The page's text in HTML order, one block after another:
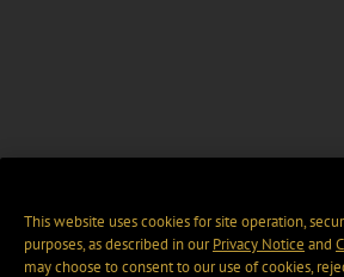
This website uses cookies for site operation,
purposes, as described in ourPrivacy Notice and
may choose to consent to our use of cookies,